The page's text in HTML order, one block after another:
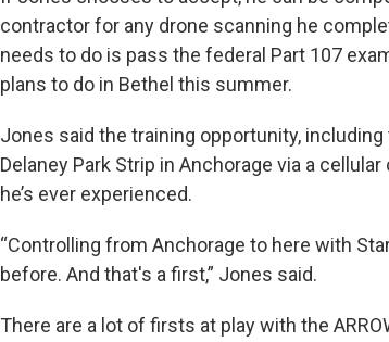
contractor for any drone scanning he
needs to do is pass the federal Part 107
plans to do in Bethel this summer.
Jones said the training opportunity,
Delaney Park Strip in Anchorage via a
he’s ever experienced.
“Controlling from Anchorage to here with
before. And that's a first,” Jones said.
There are a lot of firsts at play with the